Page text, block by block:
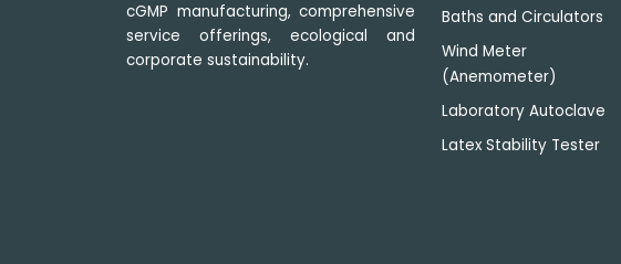
cGMP manufacturing, comprehensive
service offerings, ecological and
corporate sustainability.
Baths and Circulators
Wind Meter
(Anemometer)
Laboratory Autoclave
Latex Stability Tester